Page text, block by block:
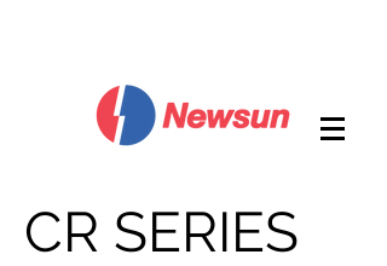
CR SERIES